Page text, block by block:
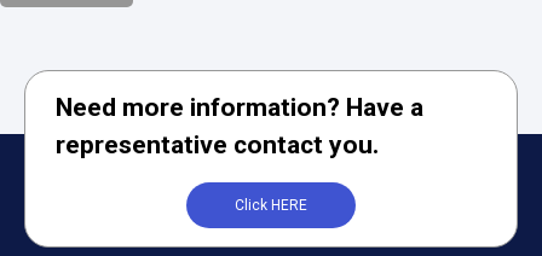
Need more information? Have a
representative contact you.
Click HERE